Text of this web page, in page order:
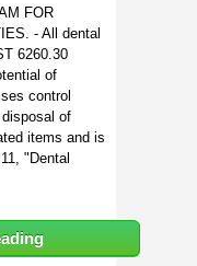
FOR
- All dental
6260.30
of
control
of
items and is
"Dental